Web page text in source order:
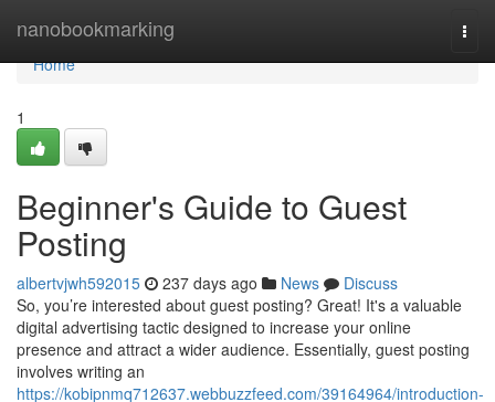
nanobookmarking
Home
Home
1
Beginner's Guide to Guest
Posting
albertvjwh592015 237 days ago News
Discuss
So, you’re interested about guest posting? Great! It's a valuable
digital advertising tactic designed to increase your online
presence and attract a wider audience. Essentially, guest posting
involves writing an
https://kobipnmq712637.webbuzzfeed.com/39164964/introduction-